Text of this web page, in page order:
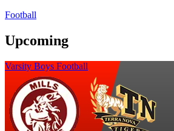
Football
Upcoming
Varsity Boys Football